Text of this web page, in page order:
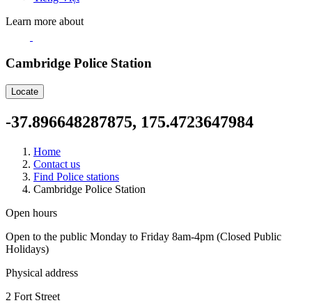
Learn more about
Cambridge Police Station
Locate
-37.896648287875, 175.4723647984
Home
Contact us
Find Police stations
Cambridge Police Station
Open hours
Open to the public Monday to Friday 8am-4pm (Closed Public
Holidays)
Physical address
2 Fort Street